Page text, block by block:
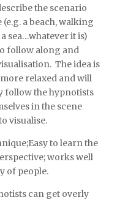
the scenario
a beach, walking
sea…whatever it is)
follow along and
The idea is
relaxed and will
follow the hypnotists
in the scene
visualise.
to learn the
works well
of people.
can get overly